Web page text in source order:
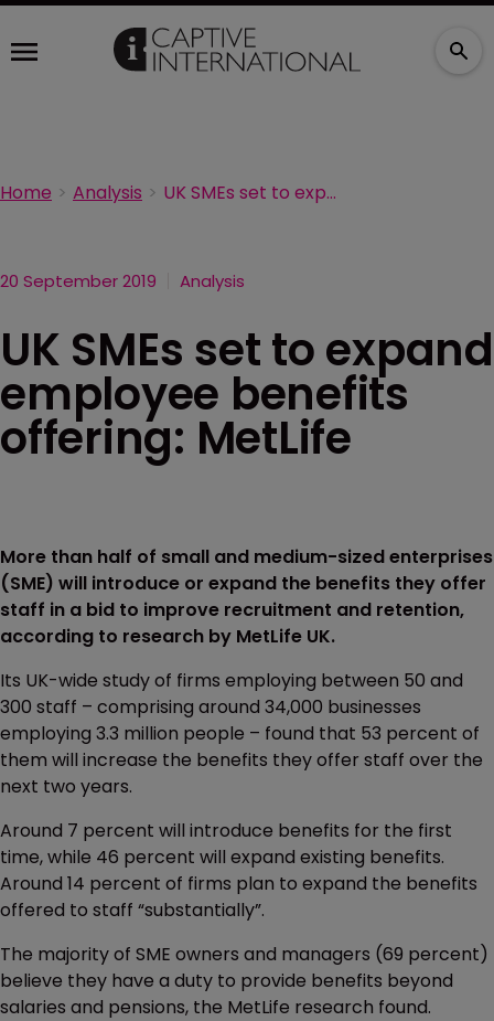
Home Analysis UK SMEs set to expand employee benefits offering: MetLife
20 September 2019 Analysis
UK SMEs set to expand
employee benefits
offering: MetLife
More than half of small and medium-sized enterprises
(SME) will introduce or expand the benefits they offer
staff in a bid to improve recruitment and retention,
according to research by MetLife UK.
Its UK-wide study of firms employing between 50 and
300 staff – comprising around 34,000 businesses
employing 3.3 million people – found that 53 percent of
them will increase the benefits they offer staff over the
next two years.
Around 7 percent will introduce benefits for the first
time, while 46 percent will expand existing benefits.
Around 14 percent of firms plan to expand the benefits
offered to staff “substantially”.
The majority of SME owners and managers (69 percent)
believe they have a duty to provide benefits beyond
salaries and pensions, the MetLife research found.